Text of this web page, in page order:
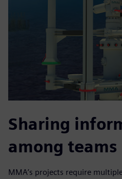
Sharing
among teams
MMA’s projects require